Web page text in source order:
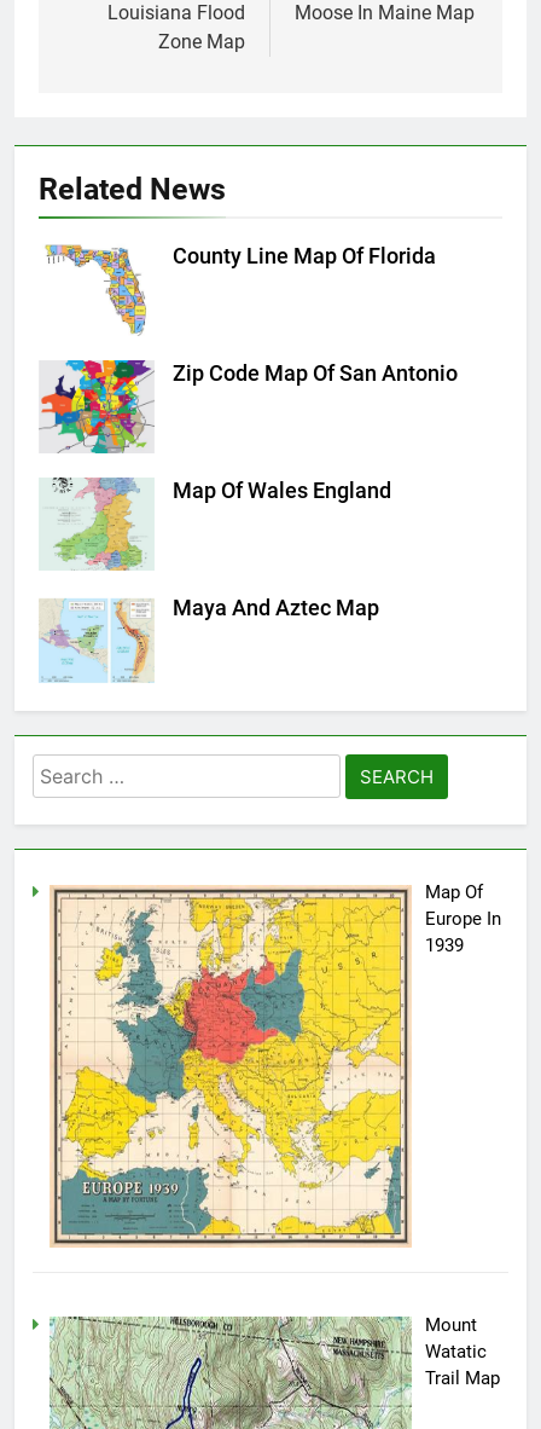
navigation
Louisiana Flood
Zone Map
Moose In Maine Map
Related News
County Line Map Of Florida
Zip Code Map Of San Antonio
Map Of Wales England
Maya And Aztec Map
Search
for:
Map Of
Europe In
1939
Mount
Watatic
Trail Map